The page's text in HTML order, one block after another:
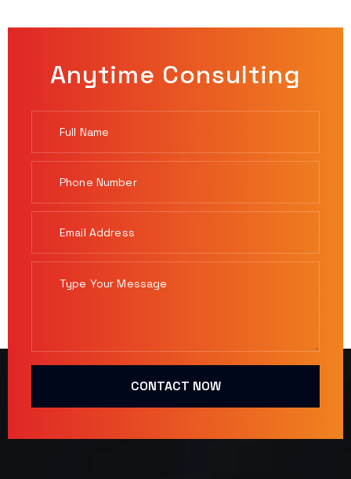
Anytime Consulting
CONTACT NOW